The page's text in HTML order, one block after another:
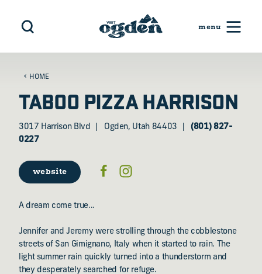
Skip to content
HOME
TABOO PIZZA HARRISON
3017 Harrison Blvd Ogden, Utah 84403
(801) 827-
0227
website
A dream come true...
Jennifer and Jeremy were strolling through the cobblestone
streets of San Gimignano, Italy when it started to rain. The
light summer rain quickly turned into a thunderstorm and
they desperately searched for refuge.